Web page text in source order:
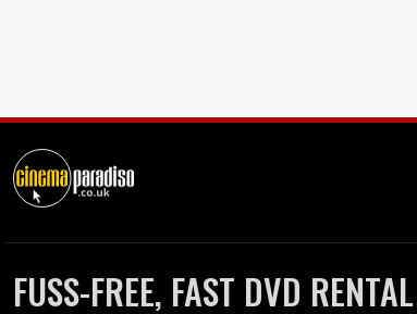
FUSS-FREE, FAST DVD RENTAL